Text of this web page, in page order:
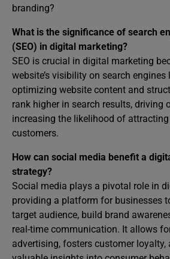
branding?
What is the significance of search
(SEO) in digital marketing?
SEO is crucial in digital marketing
website’s visibility on search engines
optimizing website content and
rank higher in search results, driving
increasing the likelihood of
customers.
How can social media benefit a
strategy?
Social media plays a pivotal role in
providing a platform for businesses
target audience, build brand
real-time communication. It allows
advertising, fosters customer loyalty,